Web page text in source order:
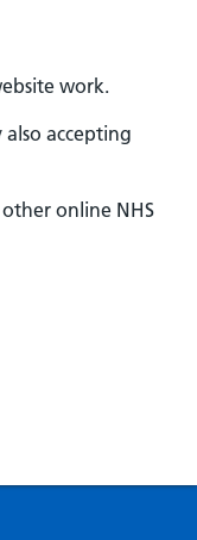
work.
also accepting
online NHS